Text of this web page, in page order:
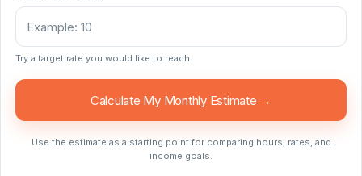
Try a target rate you would like to reach
Calculate My Monthly Estimate →
Use the estimate as a starting point for comparing hours, rates, and
income goals.